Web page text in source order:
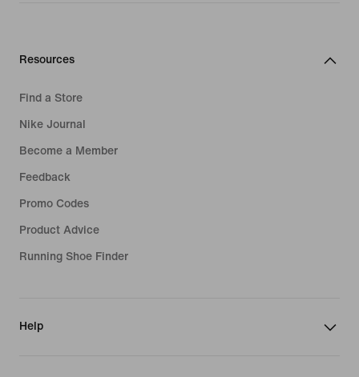
Resources
Find a Store
Nike Journal
Become a Member
Feedback
Promo Codes
Product Advice
Running Shoe Finder
Help